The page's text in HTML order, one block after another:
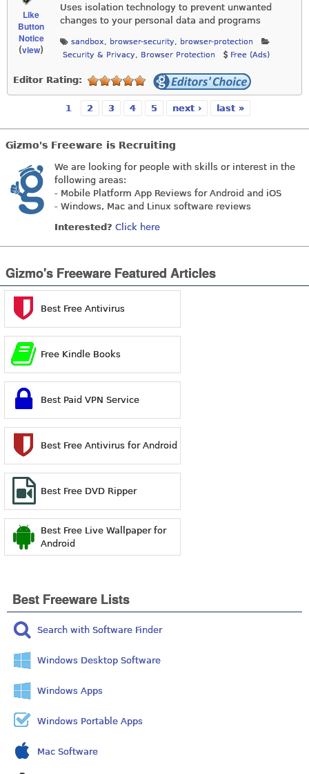
Like
Button
Notice
(view)
Uses isolation technology to prevent unwanted
changes to your personal data and programs
sandbox browser-security
browser-protection
Security & Privacy
Browser Protection Free (Ads)
Editor Rating:
1 2 3 4 5 next › last »
Gizmo's Freeware is Recruiting
We are looking for people with skills or interest in the
following areas:
- Mobile Platform App Reviews for Android and iOS
- Windows, Mac and Linux software reviews
Interested? Click here
Gizmo's Freeware Featured Articles
Best Free Antivirus
Free Kindle Books
Best Paid VPN Service
Best Free Antivirus for Android
Best Free DVD Ripper
Best Free Live Wallpaper for
Android
Best Freeware Lists
Search with Software Finder
Windows Desktop Software
Windows Apps
Windows Portable Apps
Mac Software